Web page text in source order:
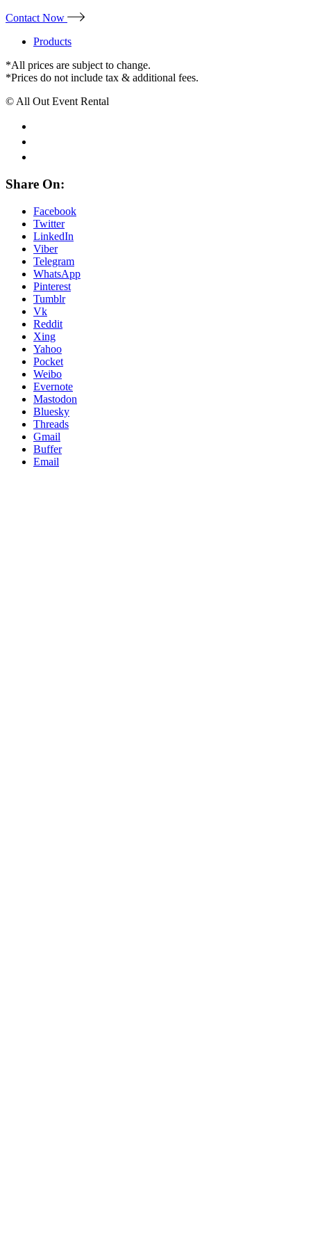
Contact Now
Products
*All prices are subject to change.
*Prices do not include tax & additional fees.
© All Out Event Rental
Share On:
Facebook
Twitter
LinkedIn
Viber
Telegram
WhatsApp
Pinterest
Tumblr
Vk
Reddit
Xing
Yahoo
Pocket
Weibo
Evernote
Mastodon
Bluesky
Threads
Gmail
Buffer
Email